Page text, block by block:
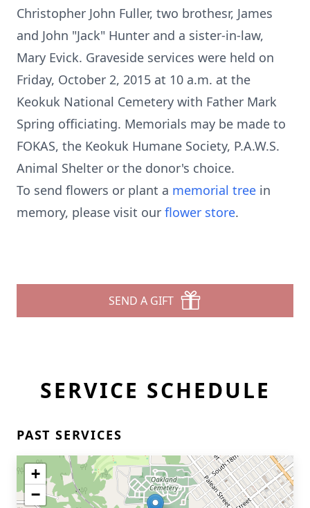
Christopher John Fuller, two brothesr, James
and John "Jack" Hunter and a sister-in-law,
Mary Evick. Graveside services were held on
Friday, October 2, 2015 at 10 a.m. at the
Keokuk National Cemetery with Father Mark
Spring officiating. Memorials may be made to
FOKAS, the Keokuk Humane Society, P.A.W.S.
Animal Shelter or the donor's choice.
To send flowers or plant a memorial tree in
memory, please visit our flower store.
SEND A GIFT
SERVICE SCHEDULE
PAST SERVICES
+
−